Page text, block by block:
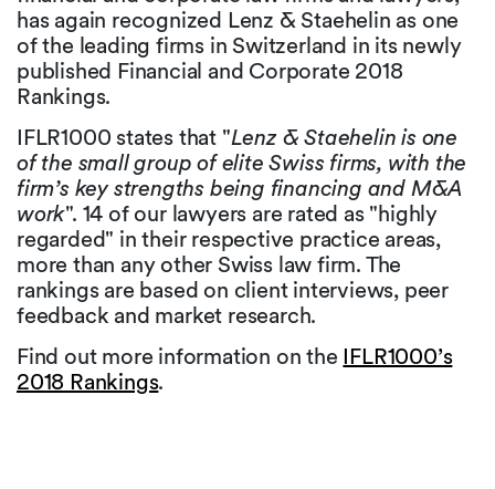
has again recognized Lenz & Staehelin as one
of the leading firms in Switzerland in its newly
published Financial and Corporate 2018
Rankings.
IFLR1000 states that "Lenz & Staehelin is one
of the small group of elite Swiss firms, with the
firm’s key strengths being financing and M&A
work". 14 of our lawyers are rated as "highly
regarded" in their respective practice areas,
more than any other Swiss law firm. The
rankings are based on client interviews, peer
feedback and market research.
Find out more information on the IFLR1000’s
2018 Rankings.